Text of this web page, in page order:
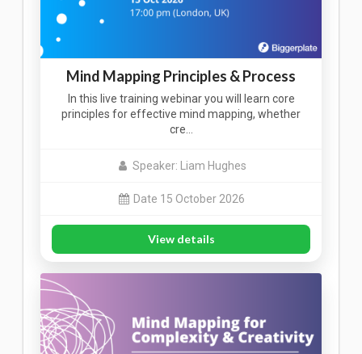
Mind Mapping Principles & Process
In this live training webinar you will learn core
principles for effective mind mapping, whether
cre…
Speaker: Liam Hughes
Date 15 October 2026
View details